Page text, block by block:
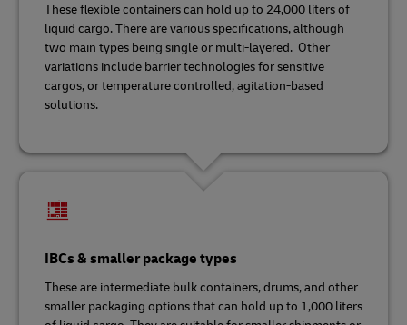
These flexible containers can hold up to 24,000 liters of
liquid cargo. There are various specifications, although
two main types being single or multi-layered. Other
variations include barrier technologies for sensitive
cargos, or temperature controlled, agitation-based
solutions.
IBCs & smaller package types
These are intermediate bulk containers, drums, and other
smaller packaging options that can hold up to 1,000 liters